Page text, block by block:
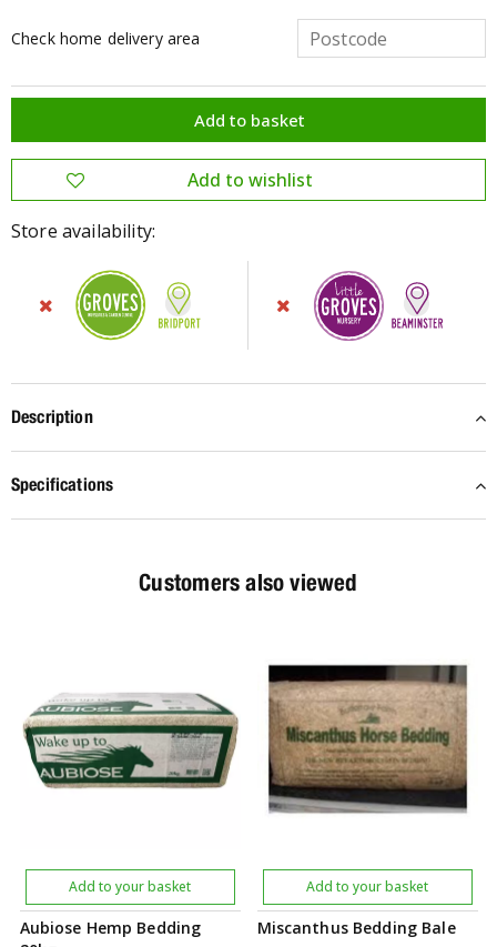
Check home delivery area
Store availability:
Description
Specifications
Customers also viewed
Aubiose Hemp Bedding
Add to your basket
Miscanthus Bedding Bale
Add to your basket